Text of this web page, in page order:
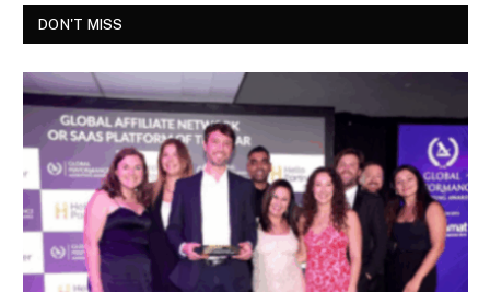
DON'T MISS